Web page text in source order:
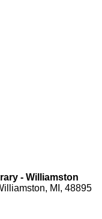
- Williamston
MI, 48895